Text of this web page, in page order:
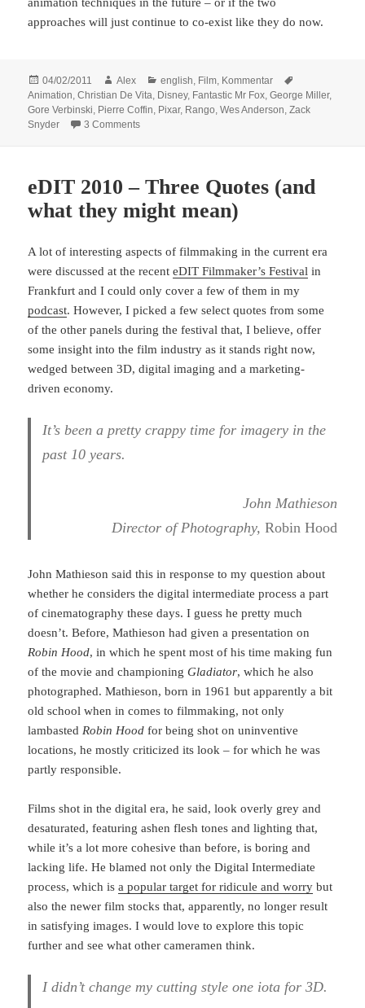
approaches will just continue to co-exist like they do now.
Posted
on
04/02/2011 Author
Alex Categories
english, Film, Kommentar
Animation,Christian De Vita, Disney, Fantastic Mr Fox,George Miller,
Gore Verbinski, Pierre Coffin, Pixar, Rango,Wes Anderson,Zack
Snyder
3 Commentson Rango – and new ways of directing animated
eDIT 2010 – Three Quotes (and
what they might mean)
A lot of interesting aspects of filmmaking in the current era
were discussed at the recenteDIT Filmmaker’s Festival in
Frankfurt and I could only cover a few of them in my
podcast. However, I picked a few select quotes from some
of the other panels during the festival that, I believe, offer
some insight into the film industry as it stands right now,
wedged between 3D, digital imaging and a marketing-
driven economy.
It’s been a pretty crappy time for imagery in the
past 10 years.
John Mathieson
Director of Photography, Robin Hood
John Mathieson said this in response to my question about
whether he considers the digital intermediate process a part
of cinematography these days. I guess he pretty much
doesn’t. Before, Mathieson had given a presentation on
Robin Hood, in which he spent most of his time making fun
of the movie and championingGladiator, which he also
photographed. Mathieson, born in 1961 but apparently a bit
old school when in comes to filmmaking, not only
lambasted Robin Hood for being shot on uninventive
locations, he mostly criticized its look – for which he was
partly responsible.
Films shot in the digital era, he said, look overly grey and
desaturated, featuring ashen flesh tones and lighting that,
while it’s a lot more cohesive than before, is boring and
lacking life. He blamed not only the Digital Intermediate
process, which isa popular target for ridicule and worry but
also the newer film stocks that, apparently, no longer result
in satisfying images. I would love to explore this topic
further and see what other cameramen think.
I didn’t change my cutting style one iota for 3D.